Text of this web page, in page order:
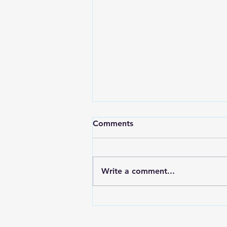
Millennials Want a
people today are seeking. It
should be clear by now that this
Comments
Write a comment...